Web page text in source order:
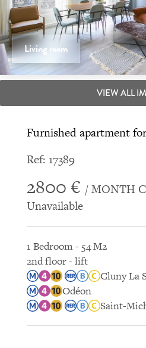
Living room
VIEW ALL
Furnished apartment
Ref: 17389
2800 € / MONTH
Unavailable
1 Bedroom - 54 M2
2nd floor - lift
Cluny La
Odéon
Saint-